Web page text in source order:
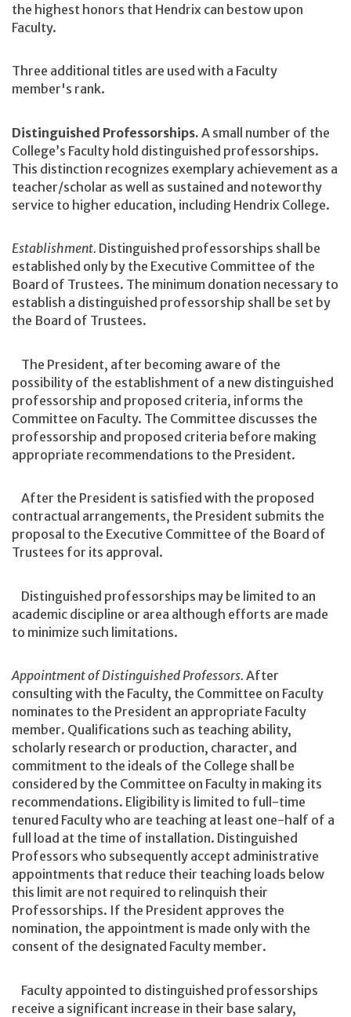
the highest honors that Hendrix can bestow upon
Faculty.
Three additional titles are used with a Faculty
member's rank.
Distinguished Professorships. A small number of the
College’s Faculty hold distinguished professorships.
This distinction recognizes exemplary achievement as a
teacher/scholar as well as sustained and noteworthy
service to higher education, including Hendrix College.
Establishment. Distinguished professorships shall be
established only by the Executive Committee of the
Board of Trustees. The minimum donation necessary to
establish a distinguished professorship shall be set by
the Board of Trustees.
The President, after becoming aware of the
possibility of the establishment of a new distinguished
professorship and proposed criteria, informs the
Committee on Faculty. The Committee discusses the
professorship and proposed criteria before making
appropriate recommendations to the President.
After the President is satisfied with the proposed
contractual arrangements, the President submits the
proposal to the Executive Committee of the Board of
Trustees for its approval.
Distinguished professorships may be limited to an
academic discipline or area although efforts are made
to minimize such limitations.
Appointment of Distinguished Professors. After
consulting with the Faculty, the Committee on Faculty
nominates to the President an appropriate Faculty
member. Qualifications such as teaching ability,
scholarly research or production, character, and
commitment to the ideals of the College shall be
considered by the Committee on Faculty in making its
recommendations. Eligibility is limited to full-time
tenured Faculty who are teaching at least one-half of a
full load at the time of installation. Distinguished
Professors who subsequently accept administrative
appointments that reduce their teaching loads below
this limit are not required to relinquish their
Professorships. If the President approves the
nomination, the appointment is made only with the
consent of the designated Faculty member.
Faculty appointed to distinguished professorships
receive a significant increase in their base salary,